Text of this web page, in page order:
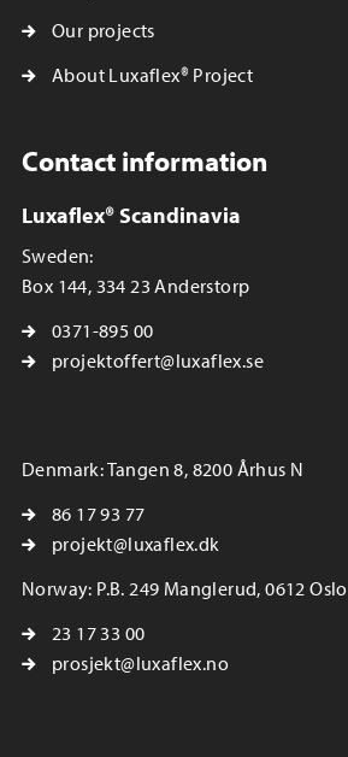
Our projects
About Luxaflex® Project
Contact information
Luxaflex® Scandinavia
Sweden:
Box 144, 334 23 Anderstorp
0371-895 00
projektoffert@luxaflex.se
Denmark: Tangen 8, 8200 Århus N
86 17 93 77
projekt@luxaflex.dk
Norway: P.B. 249 Manglerud, 0612 Oslo
23 17 33 00
prosjekt@luxaflex.no